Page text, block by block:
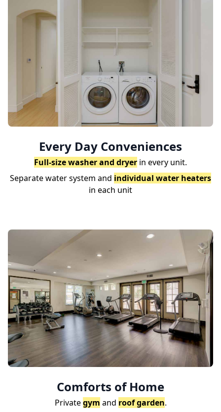
Every Day Conveniences
Full-size washer and dryer in every unit.
Separate water system and individual water heaters
in each unit
Comforts of Home
Private gym and roof garden.